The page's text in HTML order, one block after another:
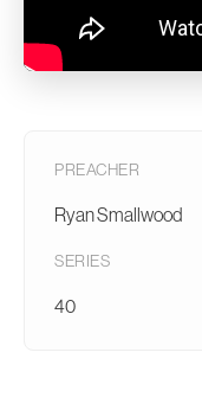
PREACHER
Ryan Smallwood
SERIES
40